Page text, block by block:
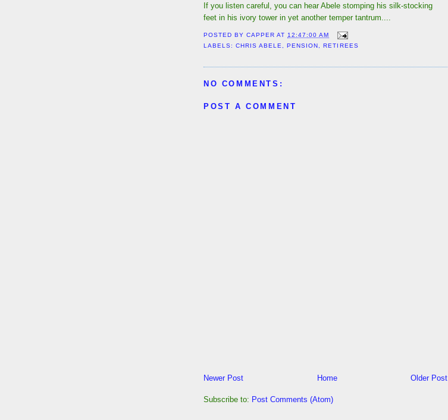
If you listen careful, you can hear Abele stomping his silk-stocking
feet in his ivory tower in yet another temper tantrum....
POSTED BYCAPPER AT12:47:00 AM
LABELS:CHRIS ABELE, PENSION , RETIREES
NO COMMENTS:
POST A COMMENT
Newer Post Older Post
Home
Subscribe to: Post Comments (Atom)